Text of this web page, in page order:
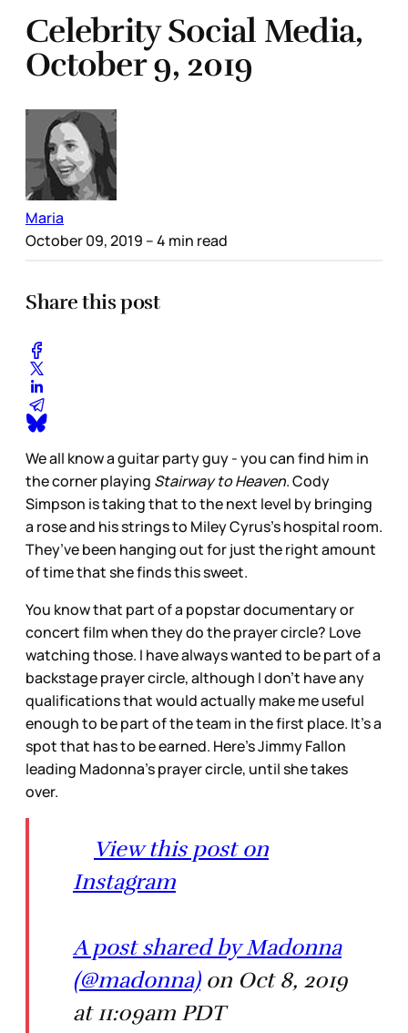
Celebrity Social Media,
October 9, 2019
Maria
October 09, 2019 – 4 min read
Share this post
We all know a guitar party guy - you can find him in
the corner playing Stairway to Heaven. Cody
Simpson is taking that to the next level by bringing
a rose and his strings to Miley Cyrus’s hospital room.
They’ve been hanging out for just the right amount
of time that she finds this sweet.
You know that part of a popstar documentary or
concert film when they do the prayer circle? Love
watching those. I have always wanted to be part of a
backstage prayer circle, although I don’t have any
qualifications that would actually make me useful
enough to be part of the team in the first place. It’s a
spot that has to be earned. Here’s Jimmy Fallon
leading Madonna’s prayer circle, until she takes
over.
View this post on
Instagram
A post shared by Madonna
(@madonna)on Oct 8, 2019
at 11:09am PDT